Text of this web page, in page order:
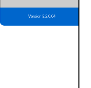
Version 3.2.0.04